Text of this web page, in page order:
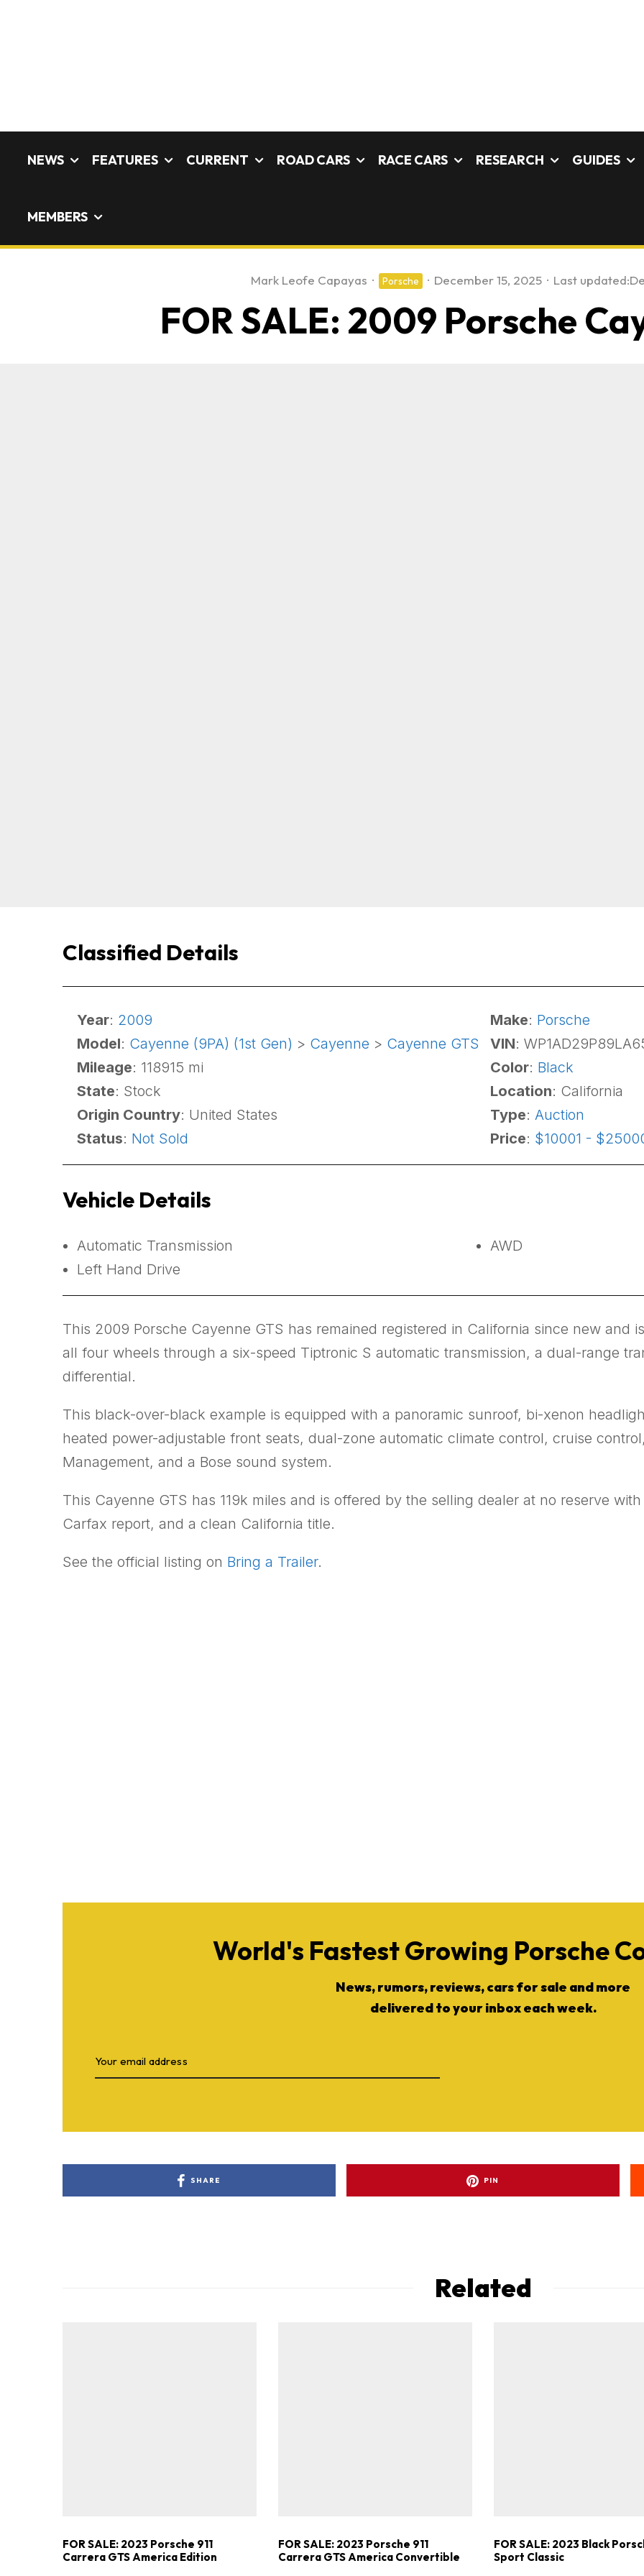
NEWS FEATURES CURRENT ROAD CARS RACE CARS RESEARCH GUIDES
MEMBERS
Mark Leofe Capayas · Porsche · December 15, 2025 · Last updated:
FOR SALE: 2009 Porsche
Classified Details
Year: 2009 Make: Porsche
Model: Cayenne (9PA) (1st Gen) > Cayenne > Cayenne GTS VIN:
Mileage: 118915 mi Color: Black
State: Stock Location: California
Origin Country: United States Type: Auction
Status: Not Sold Price: $10001 -
Vehicle Details
Automatic Transmission
AWD
Left Hand Drive
This 2009 Porsche Cayenne GTS has remained registered in California since new and
all four wheels through a six-speed Tiptronic S automatic transmission, a dual-range
differential.
This black-over-black example is equipped with a panoramic sunroof, bi-xenon
heated power-adjustable front seats, dual-zone automatic climate control, cruise
Management, and a Bose sound system.
This Cayenne GTS has 119k miles and is offered by the selling dealer at no reserve
Carfax report, and a clean California title.
See the official listing on Bring a Trailer.
World's Fastest Growing Porsche
News, rumors, reviews, cars for sale and more
delivered to your inbox each week.
SHARE PIN
Related
FOR SALE: 2023 Porsche 911
Carrera GTS America Edition
FOR SALE: 2023 Porsche 911
Carrera GTS America Convertible
FOR SALE: 2023 Black
Sport Classic